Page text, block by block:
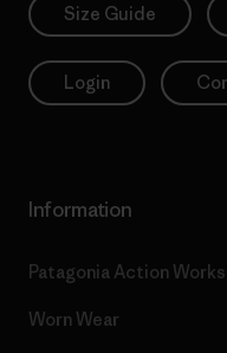
Size Guide
Login
Information
Patagonia Action Works
Worn Wear